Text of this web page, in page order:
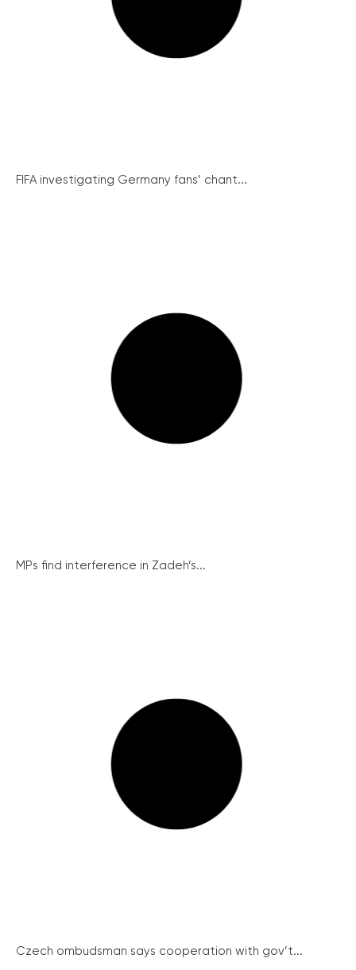
FIFA investigating Germany fans’ chant...
MPs find interference in Zadeh’s...
Czech ombudsman says cooperation with gov’t...